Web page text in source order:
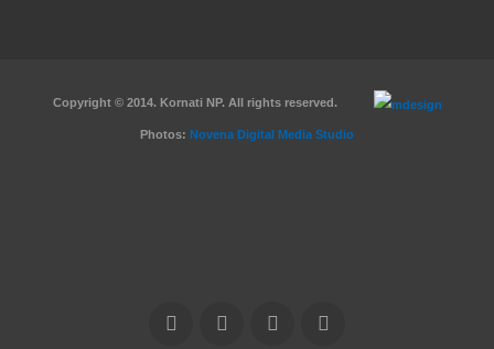
Copyright © 2014. Kornati NP. All rights reserved.
Photos: Novena Digital Media Studio